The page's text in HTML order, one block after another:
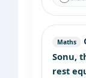
Maths
Sonu,
rest